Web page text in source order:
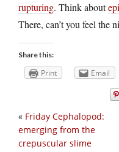
rupturing. Think about
There, can’t you feel the
Share this:
Print Email
« Friday Cephalopod:
emerging from the
crepuscular slime